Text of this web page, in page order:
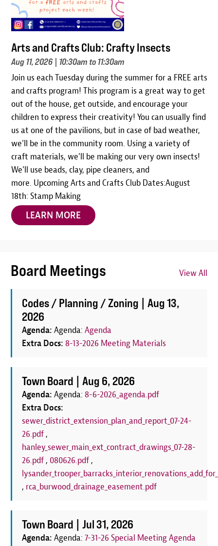
Arts and Crafts Club: Crafty Insects
Aug 11, 2026| 10:30am to 11:30am
Join us each Tuesday during the summer for a FREE arts
and crafts program! This program is a great way to get
out of the house, get outside, and encourage your
children to express their creativity! You can usually find
us at one of the pavilions, but in case of bad weather,
we'll be in the community room. Using a variety of
craft materials, we'll be making our very own insects!
We'll use beads, clay, pipe cleaners, and
more. Upcoming Arts and Crafts Club Dates:August
18th: Stamp Making
LEARN MORE
Board Meetings View All
Codes / Planning / Zoning |Aug 13,
2026
Agenda:Agenda:Agenda
Extra Docs: 8-13-2026 Meeting Materials
Town Board |Aug 6, 2026
Agenda:Agenda: 8-6-2026_agenda.pdf
Extra Docs:
sewer_district_extension_plan_and_report_07-24-
26.pdf ,
hanley_sewer_main_ext_contract_drawings_07-28-
26.pdf , 080626.pdf ,
, rca_burwood_drainage_easement.pdf
Town Board |Jul 31, 2026
Agenda:Agenda:7-31-26 Special Meeting Agenda